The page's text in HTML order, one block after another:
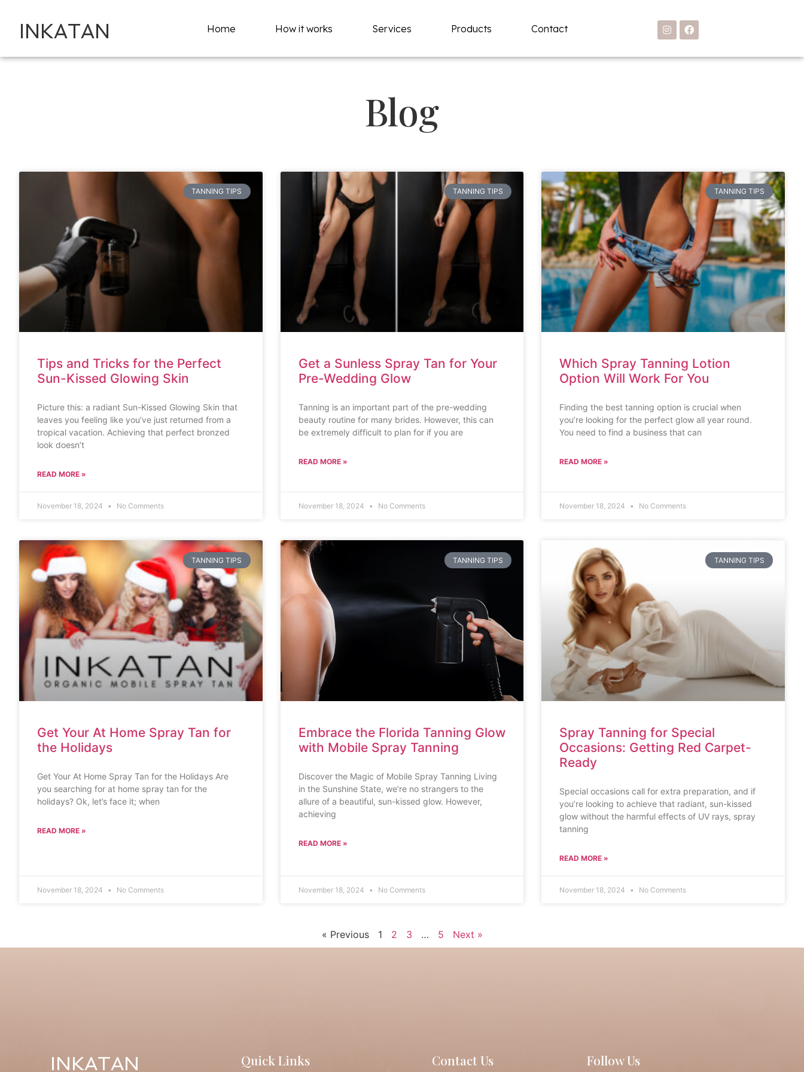
INKATAN Home How it works Services Products Contact
Blog
TANNING TIPS
Tips and Tricks for the Perfect
Sun-Kissed Glowing Skin
Picture this: a radiant Sun-Kissed Glowing Skin that
leaves you feeling like you’ve just returned from a
tropical vacation. Achieving that perfect bronzed
look doesn’t
READ MORE »
November 18, 2024 No Comments
TANNING TIPS
Get a Sunless Spray Tan for Your
Pre-Wedding Glow
Tanning is an important part of the pre-wedding
beauty routine for many brides. However, this can
be extremely difficult to plan for if you are
READ MORE »
November 18, 2024 No Comments
TANNING TIPS
Which Spray Tanning Lotion
Option Will Work For You
Finding the best tanning option is crucial when
you’re looking for the perfect glow all year round.
You need to find a business that can
READ MORE »
November 18, 2024 No Comments
TANNING TIPS
Get Your At Home Spray Tan for
the Holidays
Get Your At Home Spray Tan for the Holidays Are
you searching for at home spray tan for the
holidays? Ok, let’s face it; when
READ MORE »
November 18, 2024 No Comments
TANNING TIPS
Embrace the Florida Tanning Glow
with Mobile Spray Tanning
Discover the Magic of Mobile Spray Tanning Living
in the Sunshine State, we’re no strangers to the
allure of a beautiful, sun-kissed glow. However,
achieving
READ MORE »
November 18, 2024 No Comments
TANNING TIPS
Spray Tanning for Special
Occasions: Getting Red Carpet-
Ready
Special occasions call for extra preparation, and if
you’re looking to achieve that radiant, sun-kissed
glow without the harmful effects of UV rays, spray
tanning
READ MORE »
November 18, 2024 No Comments
« Previous 1 2 3 … 5 Next »
INKATAN Quick Links Contact Us Follow Us